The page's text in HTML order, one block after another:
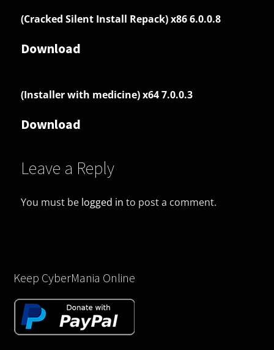
(Cracked Silent Install Repack) x86 6.0.0.8
Download
(Installer with medicine) x64 7.0.0.3
Download
Leave a Reply
You must be logged in to post a comment.
Keep CyberMania Online